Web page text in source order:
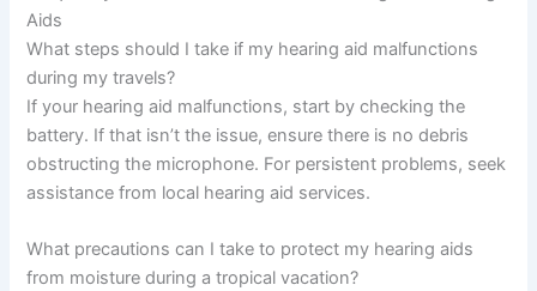
Aids
What steps should I take if my hearing aid malfunctions
during my travels?
If your hearing aid malfunctions, start by checking the
battery. If that isn’t the issue, ensure there is no debris
obstructing the microphone. For persistent problems, seek
assistance from local hearing aid services.
What precautions can I take to protect my hearing aids
from moisture during a tropical vacation?